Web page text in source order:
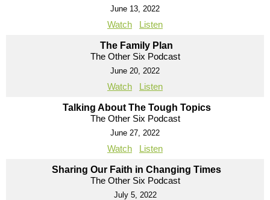
June 13, 2022
Watch Listen
The Family Plan
The Other Six Podcast
June 20, 2022
Watch Listen
Talking About The Tough Topics
The Other Six Podcast
June 27, 2022
Watch Listen
Sharing Our Faith in Changing Times
The Other Six Podcast
July 5, 2022